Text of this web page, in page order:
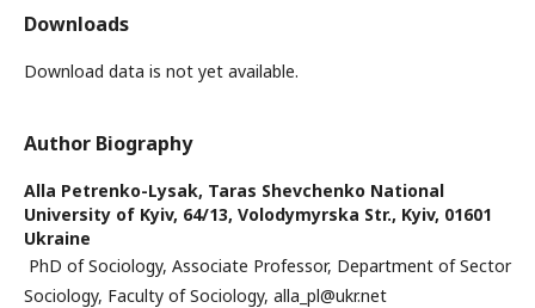
Downloads
Download data is not yet available.
Author Biography
Alla Petrenko-Lysak, Taras Shevchenko National
University of Kyiv, 64/13, Volodymyrska Str., Kyiv, 01601
Ukraine
PhD of Sociology, Associate Professor, Department of Sector
Sociology, Faculty of Sociology, alla_pl@ukr.net